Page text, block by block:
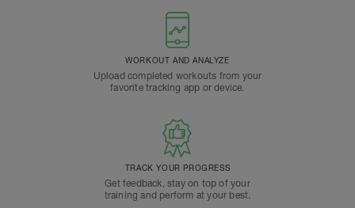
WORKOUT AND ANALYZE
Upload completed workouts from your
favorite tracking app or device.
TRACK YOUR PROGRESS
Get feedback, stay on top of your
training and perform at your best.